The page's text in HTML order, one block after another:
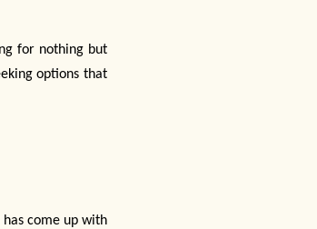
for nothing but
options that
come up with